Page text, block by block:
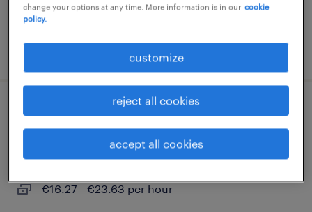
posted 5 august 2026
staplerfahrer (m/w/d)
hohenhameln, niedersachsen
€16.27 - €23.63 per hour
change your options at any time. More information is in our cookie
policy.
customize
reject all cookies
accept all cookies